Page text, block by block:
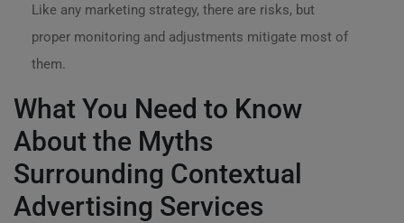
Like any marketing strategy, there are risks, but
proper monitoring and adjustments mitigate most of
them.
What You Need to Know
About the Myths
Surrounding Contextual
Advertising Services